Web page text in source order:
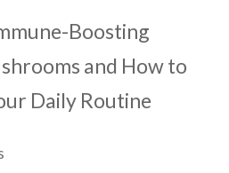
Boosting
and How to
Daily Routine